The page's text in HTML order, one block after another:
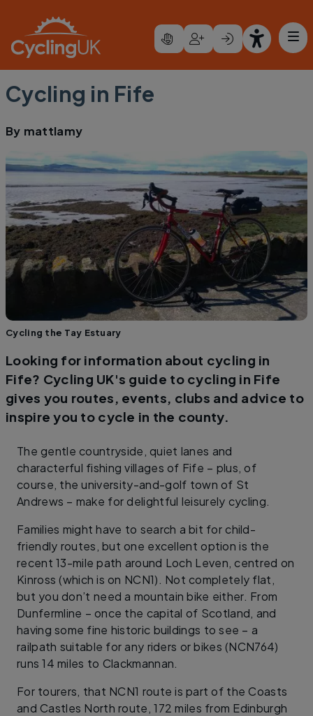
Cycling in Fife
By mattlamy
Cycling the Tay Estuary
Looking for information about cycling in
Fife? Cycling UK's guide to cycling in Fife
gives you routes, events, clubs and advice to
inspire you to cycle in the county.
The gentle countryside, quiet lanes and
characterful fishing villages of Fife – plus, of
course, the university-and-golf town of St
Andrews – make for delightful leisurely cycling.
Families might have to search a bit for child-
friendly routes, but one excellent option is the
recent 13-mile path around Loch Leven, centred on
Kinross (which is on NCN1). Not completely flat,
but you don’t need a mountain bike either. From
Dunfermline – once the capital of Scotland, and
having some fine historic buildings to see – a
railpath suitable for any riders or bikes (NCN764)
runs 14 miles to Clackmannan.
For tourers, that NCN1 route is part of the Coasts
and Castles North route, 172 miles from Edinburgh